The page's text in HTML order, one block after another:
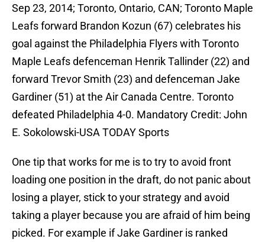
Sep 23, 2014; Toronto, Ontario, CAN; Toronto Maple
Leafs forward Brandon Kozun (67) celebrates his
goal against the Philadelphia Flyers with Toronto
Maple Leafs defenceman Henrik Tallinder (22) and
forward Trevor Smith (23) and defenceman Jake
Gardiner (51) at the Air Canada Centre. Toronto
defeated Philadelphia 4-0. Mandatory Credit: John
E. Sokolowski-USA TODAY Sports
One tip that works for me is to try to avoid front
loading one position in the draft, do not panic about
losing a player, stick to your strategy and avoid
taking a player because you are afraid of him being
picked. For example if Jake Gardiner is ranked